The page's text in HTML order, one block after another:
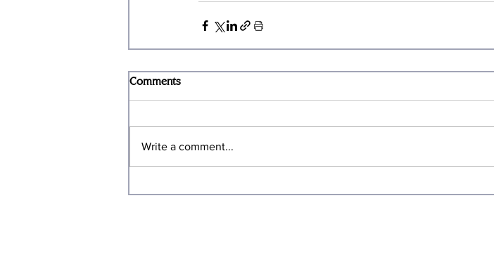
Comments
Write a comment...